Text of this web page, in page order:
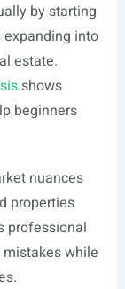
by starting
into
estate.
shows
beginners
nuances
properties
professional
while